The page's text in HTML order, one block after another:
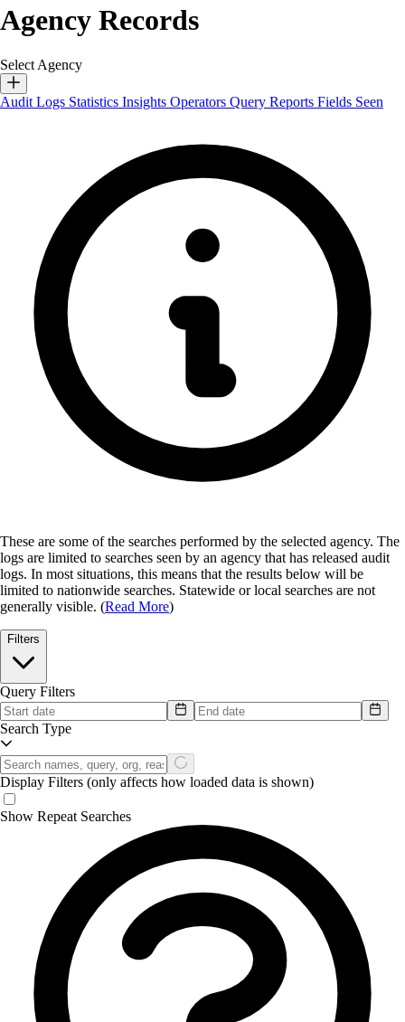
Agency Records
Select Agency
Audit Logs Statistics Insights Operators Query Reports Fields Seen
These are some of the searches performed by the selected agency. The
logs are limited to searches seen by an agency that has released audit
logs. In most situations, this means that the results below will be
limited to nationwide searches. Statewide or local searches are not
generally visible. (Read More)
Filters
Query Filters
Search Type
Display Filters (only affects how loaded data is shown)
Show Repeat Searches